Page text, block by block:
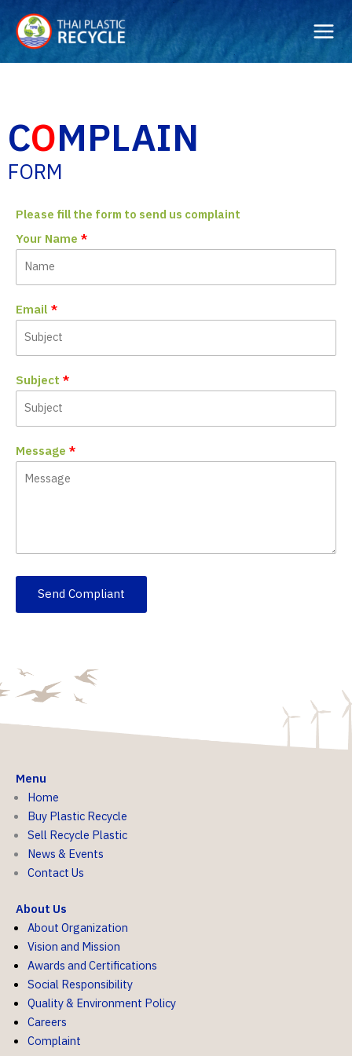
content
COMPLAIN
FORM
Please fill the form to send us complaint
Your Name
Email
Subject
Message
Send Compliant
Menu
Home
Buy Plastic Recycle
Sell Recycle Plastic
News & Events
Contact Us
About Us
About Organization
Vision and Mission
Awards and Certifications
Social Responsibility
Quality & Environment Policy
Careers
Complaint